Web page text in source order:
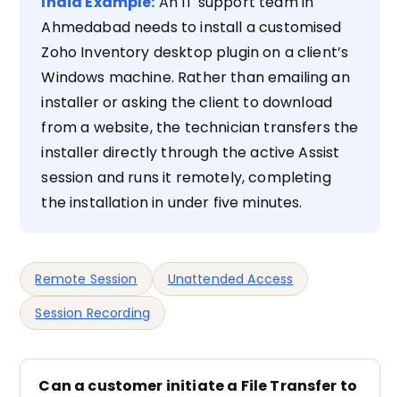
Ahmedabad needs to install a customised
Zoho Inventory desktop plugin on a client’s
Windows machine. Rather than emailing an
installer or asking the client to download
from a website, the technician transfers the
installer directly through the active Assist
session and runs it remotely, completing
the installation in under five minutes.
Remote Session
Unattended Access
Session Recording
Can a customer initiate a File Transfer to